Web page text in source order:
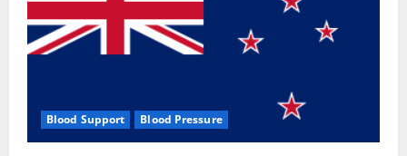
Blood Support Blood Pressure